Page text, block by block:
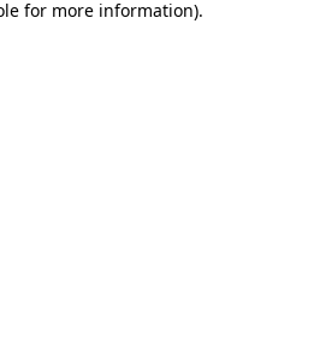
for more information).